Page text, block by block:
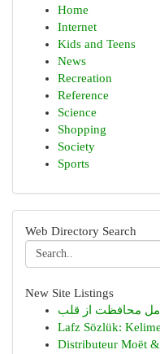
Home
Internet
Kids and Teens
News
Recreation
Reference
Science
Shopping
Society
Sports
Web Directory Search
New Site Listings
محافظت از قلب
Lafz Sözlük:
Distributeur Moët &